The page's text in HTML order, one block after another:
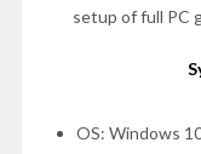
setup of full PC
OS: Windows